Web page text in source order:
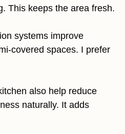
This keeps the area fresh.
systems improve
covered spaces. I prefer
also help reduce
naturally. It adds